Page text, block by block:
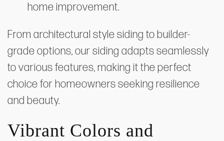
home improvement.
From architectural style siding to builder-
grade options, our siding adapts seamlessly
to various features, making it the perfect
choice for homeowners seeking resilience
and beauty.
Vibrant Colors and